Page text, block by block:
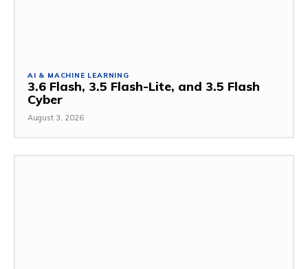
AI & MACHINE LEARNING
3.6 Flash, 3.5 Flash-Lite, and 3.5 Flash
Cyber
August 3, 2026